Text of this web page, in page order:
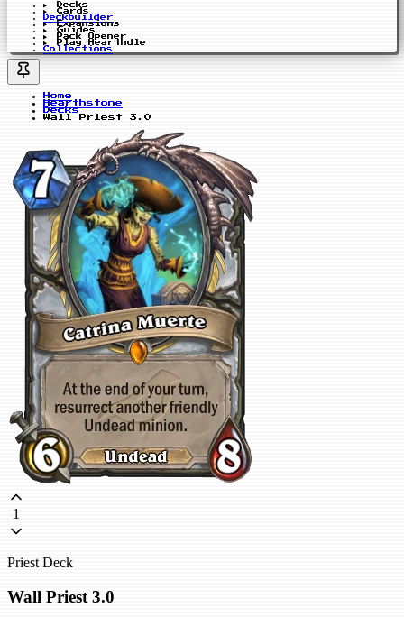
Decks
Cards
Deckbuilder
Expansions
Guides
Pack Opener
Play Hearthdle
Collections
Home
Hearthstone
Decks
Wall Priest 3.0
1
Priest Deck
Wall Priest 3.0